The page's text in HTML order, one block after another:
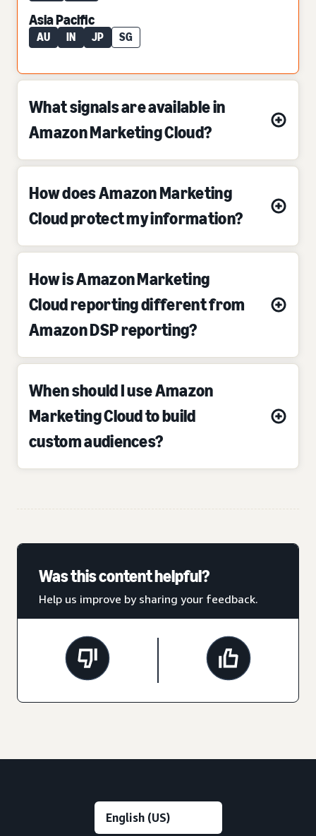
Asia Pacific
AU IN JP SG
What signals are available in
Amazon Marketing Cloud?
How does Amazon Marketing
Cloud protect my information?
How is Amazon Marketing
Cloud reporting different from
Amazon DSP reporting?
When should I use Amazon
Marketing Cloud to build
custom audiences?
Was this content helpful?
Help us improve by sharing your feedback.